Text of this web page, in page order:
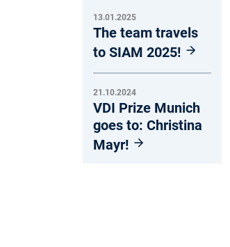
13.01.2025
The team travels
to SIAM 2025!
21.10.2024
VDI Prize Munich
goes to: Christina
Mayr!